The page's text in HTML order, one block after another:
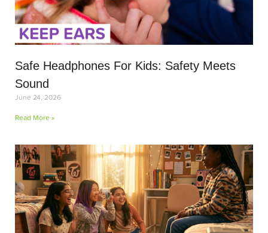
Safe Headphones For Kids: Safety Meets
Sound
June 24, 2026
Read More »